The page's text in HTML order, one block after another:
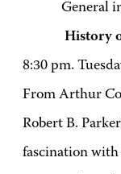
General
History
8:30 pm.
From Arthur
Robert B.
fascination